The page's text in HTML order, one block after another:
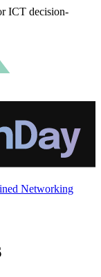
ICT decision-
Networking